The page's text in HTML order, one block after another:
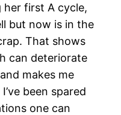
her first A cycle,
but now is in the
That shows
can deteriorate
makes me
been spared
one can